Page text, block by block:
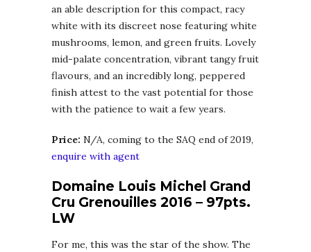
an able description for this compact, racy
white with its discreet nose featuring white
mushrooms, lemon, and green fruits. Lovely
mid-palate concentration, vibrant tangy fruit
flavours, and an incredibly long, peppered
finish attest to the vast potential for those
with the patience to wait a few years.
Price: N/A, coming to the SAQ end of 2019,
enquire with agent
Domaine Louis Michel Grand
Cru Grenouilles 2016 – 97pts.
LW
For me, this was the star of the show. The